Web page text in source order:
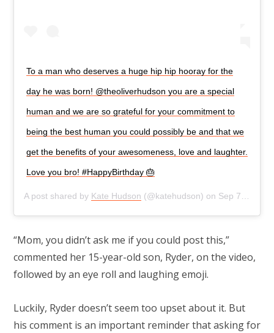
To a man who deserves a huge hip hip hooray for the
day he was born! @theoliverhudson you are a special
human and we are so grateful for your commitment to
being the best human you could possibly be and that we
get the benefits of your awesomeness, love and laughter.
Love you bro! #HappyBirthday 🎂
A post shared by Kate Hudson (@katehudson) on Sep 7, 2019 at 11:04am PDT
“Mom, you didn’t ask me if you could post this,”
commented her 15-year-old son, Ryder, on the video,
followed by an eye roll and laughing emoji.
Luckily, Ryder doesn’t seem too upset about it. But
his comment is an important reminder that asking for